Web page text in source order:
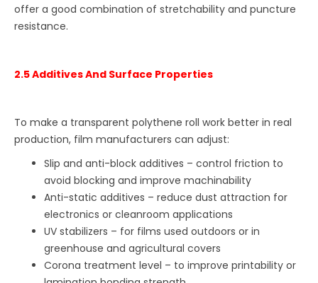
offer a good combination of stretchability and puncture
resistance.
2.5 Additives And Surface Properties
To make a transparent polythene roll work better in real
production, film manufacturers can adjust:
Slip and anti-block additives – control friction to
avoid blocking and improve machinability
Anti-static additives – reduce dust attraction for
electronics or cleanroom applications
UV stabilizers – for films used outdoors or in
greenhouse and agricultural covers
Corona treatment level – to improve printability or